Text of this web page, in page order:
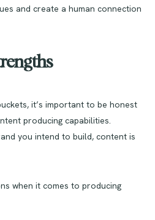
and create a human connection
it’s important to be honest
producing capabilities.
you intend to build, content is
when it comes to producing